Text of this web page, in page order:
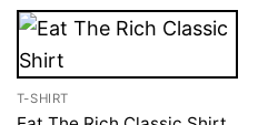
T-SHIRT